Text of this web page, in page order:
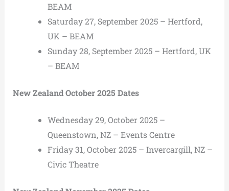
BEAM
Saturday 27, September 2025 – Hertford,
UK – BEAM
Sunday 28, September 2025 – Hertford, UK
– BEAM
New Zealand October 2025 Dates
Wednesday 29, October 2025 –
Queenstown, NZ – Events Centre
Friday 31, October 2025 – Invercargill, NZ –
Civic Theatre